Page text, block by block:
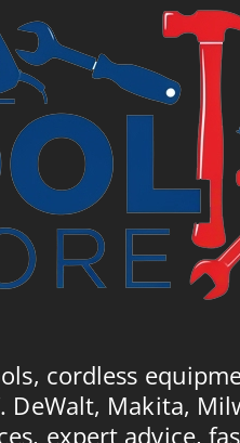
cordless
DeWalt, Makita,
expert advice,